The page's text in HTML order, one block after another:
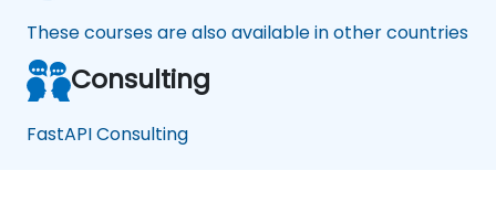
These courses are also available in other countries
Consulting
FastAPI Consulting